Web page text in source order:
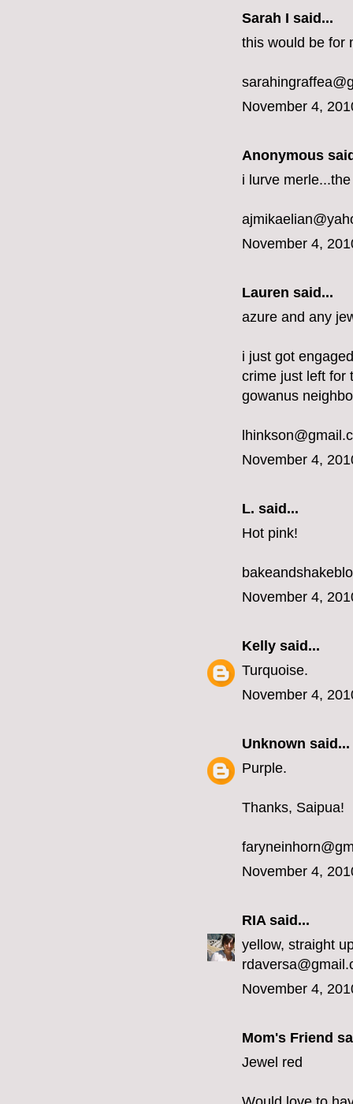
Sarah I said...
this would be for
November 4,
Anonymous
i lurve
November 4,
Lauren said...
azure and any
i just got
crime just left for
gowanus
November 4,
L. said...
Hot pink!
November 4,
Kelly said...
Turquoise.
November 4,
Unknown said...
Purple.
Thanks, Saipua!
November 4,
RIAsaid...
yellow, straight
November 4,
Mom's Friend
Jewel red